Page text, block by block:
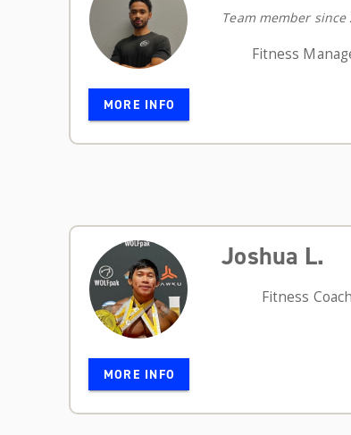
MORE INFO
Team member since
Fitness
MORE INFO
Joshua L.
Fitness Coach